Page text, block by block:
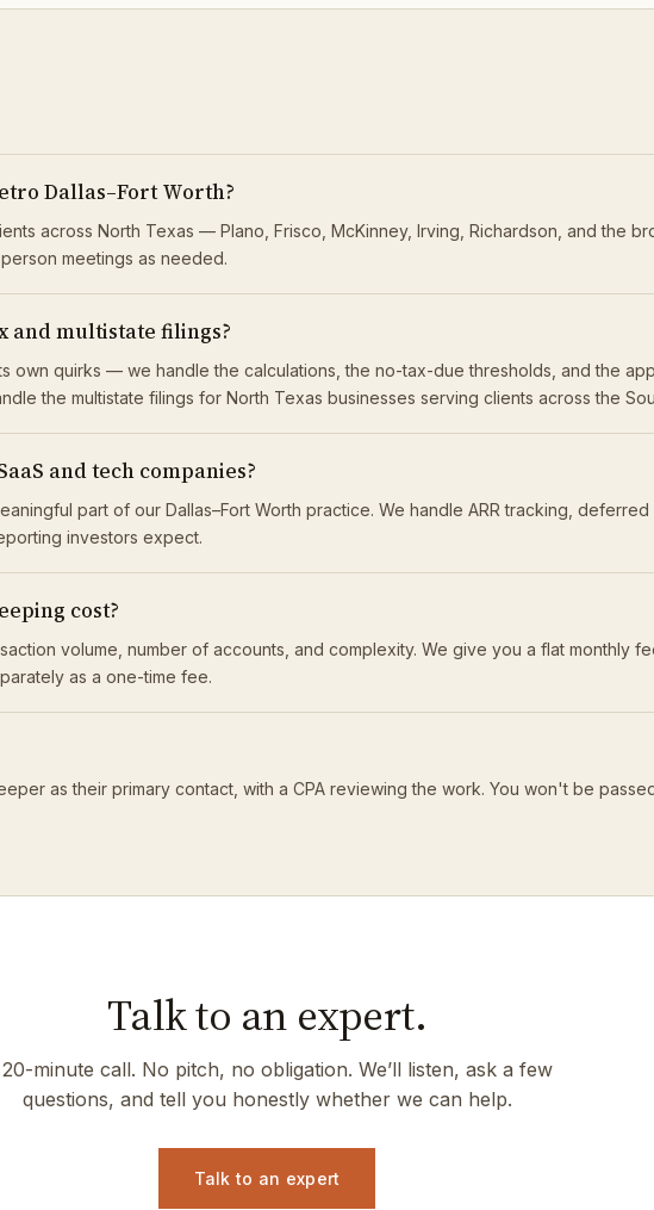
Dallas–Fort Worth?
across North Texas — Plano, Frisco, McKinney, Irving, Richardson, and the
meetings as needed.
and multistate filings?
own quirks — we handle the calculations, the no-tax-due thresholds, and the
the multistate filings for North Texas businesses serving clients across the
and tech companies?
part of our Dallas–Fort Worth practice. We handle ARR tracking,
investors expect.
cost?
volume, number of accounts, and complexity. We give you a flat monthly
as a one-time fee.
as their primary contact, with a CPA reviewing the work. You won't be
Talk to an expert.
minute call. No pitch, no obligation. We’ll listen, ask a few
questions, and tell you honestly whether we can help.
Talk to an expert